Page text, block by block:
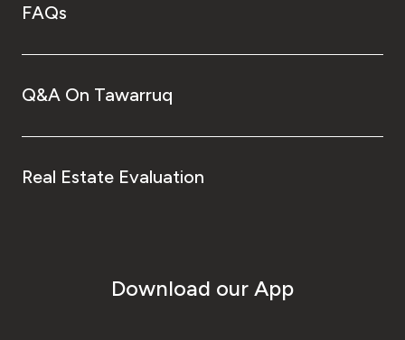
FAQs
Q&A On Tawarruq
Real Estate Evaluation
Download our App